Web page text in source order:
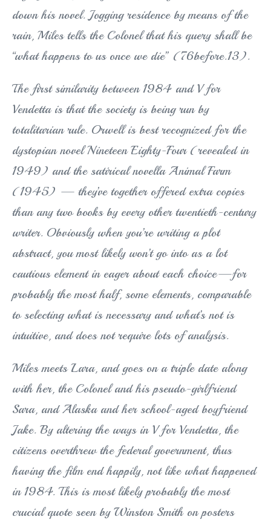
down his novel. Jogging residence by means of the
rain, Miles tells the Colonel that his query shall be
“what happens to us once we die” (76before.13).
The first similarity between 1984 and V for
Vendetta is that the society is being run by
totalitarian rule. Orwell is best recognized for the
dystopian novel Nineteen Eighty-Four (revealed in
1949) and the satirical novella Animal Farm
(1945) — they’ve together offered extra copies
than any two books by every other twentieth-century
writer. Obviously when you’re writing a plot
abstract, you most likely won’t go into as a lot
cautious element in eager about each choice—for
probably the most half, some elements, comparable
to selecting what is necessary and what’s not is
intuitive, and does not require lots of analysis.
Miles meets Lara, and goes on a triple date along
with her, the Colonel and his pseudo-girlfriend
Sara, and Alaska and her school-aged boyfriend
Jake. By altering the ways in V for Vendetta, the
citizens overthrew the federal government, thus
having the film end happily, not like what happened
in 1984. This is most likely probably the most
crucial quote seen by Winston Smith on posters